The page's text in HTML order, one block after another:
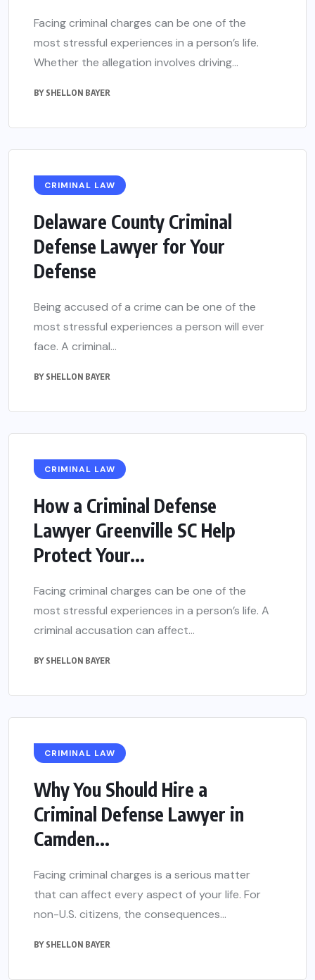
Facing criminal charges can be one of the
most stressful experiences in a person’s life.
Whether the allegation involves driving...
BY SHELLON BAYER
CRIMINAL LAW
Delaware County Criminal
Defense Lawyer for Your
Defense
Being accused of a crime can be one of the
most stressful experiences a person will ever
face. A criminal...
BY SHELLON BAYER
CRIMINAL LAW
How a Criminal Defense
Lawyer Greenville SC Help
Protect Your...
Facing criminal charges can be one of the
most stressful experiences in a person’s life. A
criminal accusation can affect...
BY SHELLON BAYER
CRIMINAL LAW
Why You Should Hire a
Criminal Defense Lawyer in
Camden...
Facing criminal charges is a serious matter
that can affect every aspect of your life. For
non-U.S. citizens, the consequences...
BY SHELLON BAYER